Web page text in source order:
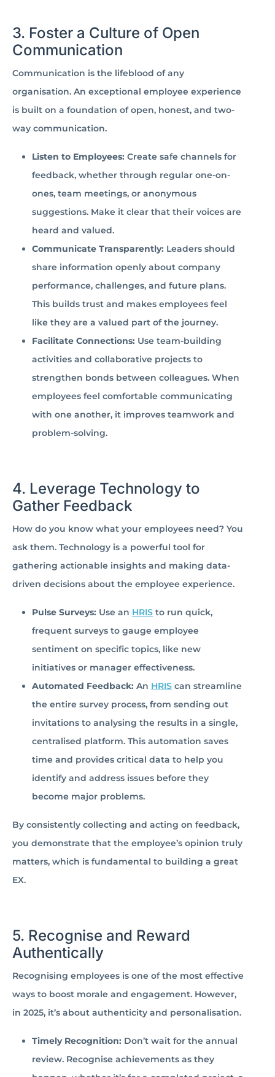
3. Foster a Culture of Open
Communication
Communication is the lifeblood of any
organisation. An exceptional employee experience
is built on a foundation of open, honest, and two-
way communication.
Listen to Employees: Create safe channels for
feedback, whether through regular one-on-
ones, team meetings, or anonymous
suggestions. Make it clear that their voices are
heard and valued.
Communicate Transparently: Leaders should
share information openly about company
performance, challenges, and future plans.
This builds trust and makes employees feel
like they are a valued part of the journey.
Facilitate Connections: Use team-building
activities and collaborative projects to
strengthen bonds between colleagues. When
employees feel comfortable communicating
with one another, it improves teamwork and
problem-solving.
4. Leverage Technology to
Gather Feedback
How do you know what your employees need? You
ask them. Technology is a powerful tool for
gathering actionable insights and making data-
driven decisions about the employee experience.
Pulse Surveys: Use an HRIS to run quick,
frequent surveys to gauge employee
sentiment on specific topics, like new
initiatives or manager effectiveness.
Automated Feedback: An HRIS can streamline
the entire survey process, from sending out
invitations to analysing the results in a single,
centralised platform. This automation saves
time and provides critical data to help you
identify and address issues before they
become major problems.
By consistently collecting and acting on feedback,
you demonstrate that the employee’s opinion truly
matters, which is fundamental to building a great
EX.
5. Recognise and Reward
Authentically
Recognising employees is one of the most effective
ways to boost morale and engagement. However,
in 2025, it’s about authenticity and personalisation.
Timely Recognition: Don’t wait for the annual
review. Recognise achievements as they